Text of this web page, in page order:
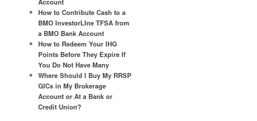
How to Contribute Cash to a
BMO InvestorLIne TFSA from
a BMO Bank Account
How to Redeem Your IHG
Points Before They Expire If
You Do Not Have Many
Where Should I Buy My RRSP
GICs in My Brokerage
Account or At a Bank or
Credit Union?